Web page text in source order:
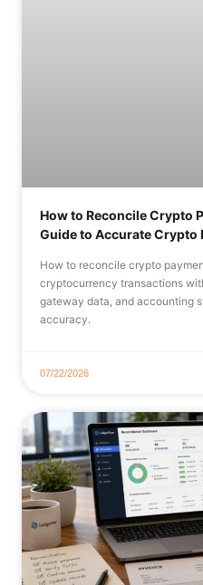
How to Reconcile Crypto
Guide to Accurate Crypto
How to reconcile crypto
cryptocurrency transactions
gateway data, and accounting
accuracy.
07/22/2026